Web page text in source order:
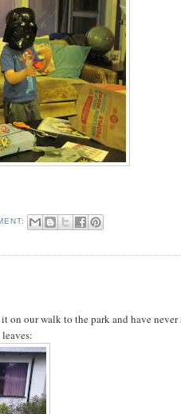
on our walk to the park and have